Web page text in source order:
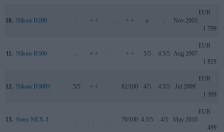
10. Nikon D200 .. + + .. + + o .. Nov 2005
EUR
1 799
11. Nikon D300 .. + + .. + + 5/5 4.5/5 Aug 2007
EUR
1 829
12. Nikon D300S 5/5 + + .. 82/100 4/5 4.5/5 Jul 2009
EUR
1 399
13. Sony NEX-3 .. .. .. 70/100 4.5/5 4/5 May 2010
EUR
499